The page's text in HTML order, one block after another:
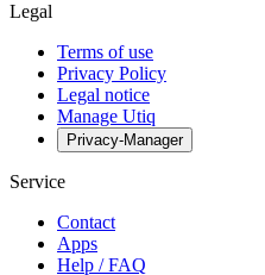
Legal
Terms of use
Privacy Policy
Legal notice
Manage Utiq
Privacy-Manager
Service
Contact
Apps
Help / FAQ